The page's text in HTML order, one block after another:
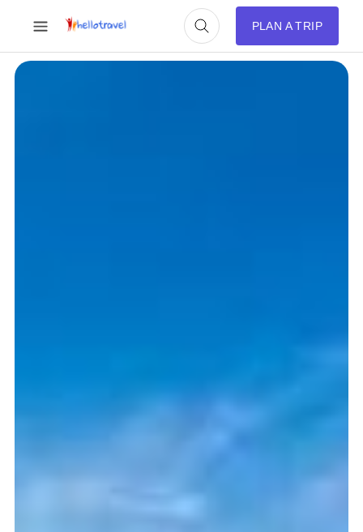
PLAN A TRIP